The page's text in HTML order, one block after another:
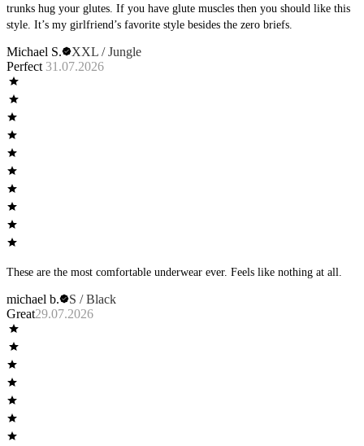
trunks hug your glutes. If you have glute muscles then you should like this
style. It’s my girlfriend’s favorite style besides the zero briefs.
Michael S.
XXL / Jungle
Perfect 31.07.2026
These are the most comfortable underwear ever. Feels like nothing at all.
michael b.
S / Black
Great29.07.2026